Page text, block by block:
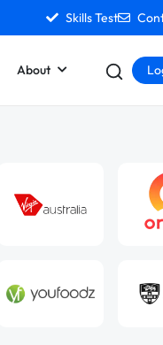
Skills Test
About